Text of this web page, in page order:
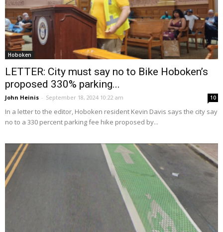
Hoboken
LETTER: City must say no to Bike Hoboken’s
proposed 330% parking...
John Heinis - September 18, 2024 10:22 am 10
In a letter to the editor, Hoboken resident Kevin Davis says the city say
no to a 330 percent parking fee hike proposed by...